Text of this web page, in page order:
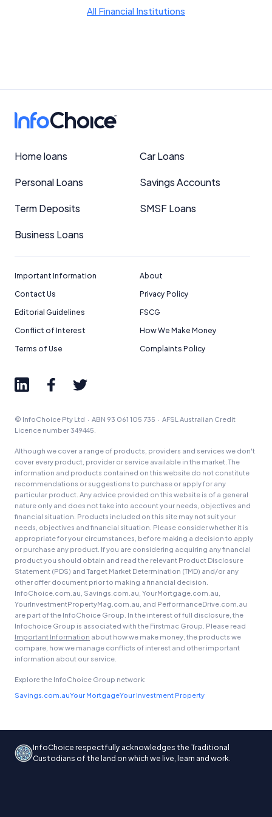
All Financial Institutions
Home loans Car Loans
Personal Loans Savings Accounts
Term Deposits SMSF Loans
Business Loans
Important Information
About
Contact Us
Privacy Policy
Editorial Guidelines
FSCG
Conflict of Interest
How We Make Money
Terms of Use
Complaints Policy
© InfoChoice Pty Ltd · ABN 93 061 105 735 · AFSL Australian Credit
Licence number 349445.
Although we cover a range of products, providers and services we don't
cover every product, provider or service available in the market. The
information and products contained on this website do not constitute
recommendations or suggestions to purchase or apply for any
particular product. Any advice provided on this website is of a general
nature only and does not take into account your needs, objectives and
financial situation. Products included on this site may not suit your
needs, objectives and financial situation. Please consider whether it is
appropriate for your circumstances, before making a decision to apply
or purchase any product. If you are considering acquiring any financial
product you should obtain and read the relevant Product Disclosure
Statement (PDS) and Target Market Determination (TMD) and/or any
other offer document prior to making a financial decision.
InfoChoice.com.au, Savings.com.au, YourMortgage.com.au,
YourInvestmentPropertyMag.com.au, and PerformanceDrive.com.au
are part of the InfoChoice Group. In the interest of full disclosure, the
Infochoice Group is associated with the Firstmac Group. Please read
Important Information about how we make money, the products we
compare, how we manage conflicts of interest and other important
information about our service.
Explore the InfoChoice Group network:
Savings.com.auYour MortgageYour Investment Property
InfoChoice respectfully acknowledges the Traditional
Custodians of the land on which we live, learn and work.
Close